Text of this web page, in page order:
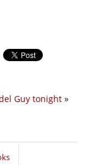
Guy tonight »